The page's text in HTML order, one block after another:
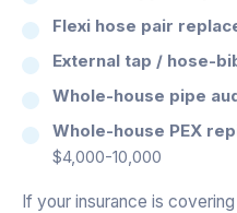
Flexi hose pair
External tap / hose-
Whole-house pipe
Whole-house PEX
$4,000-10,000
If your insurance is